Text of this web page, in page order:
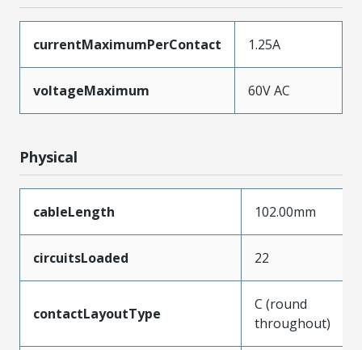
currentMaximumPerContact 1.25A
voltageMaximum 60V AC
Physical
cableLength 102.00mm
circuitsLoaded 22
contactLayoutType
C (round
throughout)